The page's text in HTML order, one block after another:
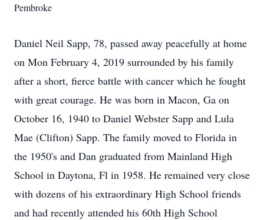
Pembroke
Daniel Neil Sapp, 78, passed away peacefully at home
on Mon February 4, 2019 surrounded by his family
after a short, fierce battle with cancer which he fought
with great courage. He was born in Macon, Ga on
October 16, 1940 to Daniel Webster Sapp and Lula
Mae (Clifton) Sapp. The family moved to Florida in
the 1950's and Dan graduated from Mainland High
School in Daytona, Fl in 1958. He remained very close
with dozens of his extraordinary High School friends
and had recently attended his 60th High School